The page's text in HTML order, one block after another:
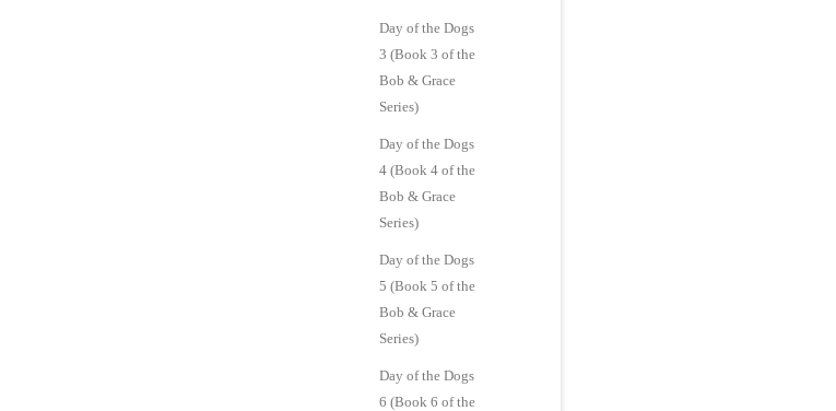
Day of the Dogs
3 (Book 3 of the
Bob & Grace
Series)
Day of the Dogs
4 (Book 4 of the
Bob & Grace
Series)
Day of the Dogs
5 (Book 5 of the
Bob & Grace
Series)
Day of the Dogs
6 (Book 6 of the